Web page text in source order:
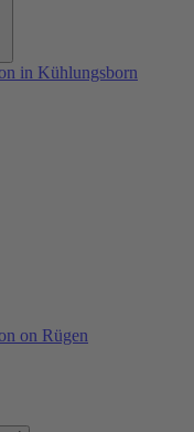
in Kühlungsborn
on Rügen